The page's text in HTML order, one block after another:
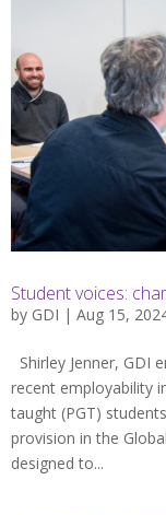
Student voices:
by GDI | Aug 15,
Shirley Jenner, GDI
recent employability
taught (PGT)
provision in the
designed to...